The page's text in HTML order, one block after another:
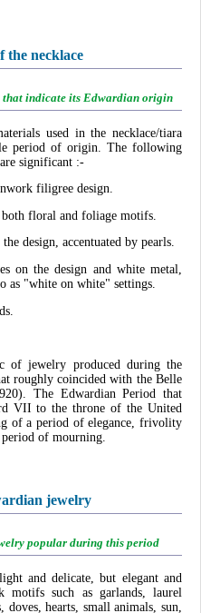
the necklace
that indicate its Edwardian origin
used in the necklace/tiara
period of origin. The following
significant :-
filigree design.
floral and foliage motifs.
design, accentuated by pearls.
on the design and white metal,
as "white on white" settings.
of jewelry produced during the
roughly coincided with the Belle
The Edwardian Period that
VII to the throne of the United
of a period of elegance, frivolity
of mourning.
jewelry
popular during this period
and delicate, but elegant and
motifs such as garlands, laurel
doves, hearts, small animals, sun,